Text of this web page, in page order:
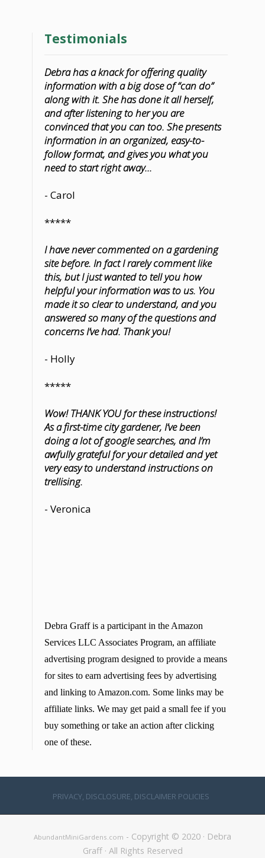
Testimonials
Debra has a knack for offering quality
information with a big dose of “can do”
along with it. She has done it all herself,
and after listening to her you are
convinced that you can too. She presents
information in an organized, easy-to-
follow format, and gives you what you
need to start right away...
- Carol
*****
I have never commented on a gardening
site before. In fact I rarely comment like
this, but I just wanted to tell you how
helpful your information was to us. You
made it so clear to understand, and you
answered so many of the questions and
concerns I’ve had. Thank you!
- Holly
*****
Wow! THANK YOU for these instructions!
As a first-time city gardener, I’ve been
doing a lot of google searches, and I’m
awfully grateful for your detailed and yet
very easy to understand instructions on
trellising.
- Veronica
Debra Graff is a participant in the Amazon
Services LLC Associates Program, an affiliate
advertising program designed to provide a means
for sites to earn advertising fees by advertising
and linking to Amazon.com. Some links may be
affiliate links. We may get paid a small fee if you
buy something or take an action after clicking
one of these.
PRIVACY, DISCLOSURE, DISCLAIMER POLICIES
AbundantMiniGardens.com - Copyright © 2020 · Debra
Graff · All Rights Reserved